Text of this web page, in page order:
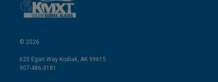
© 2026
620 Egan Way Kodiak, AK 99615
907-486-3181